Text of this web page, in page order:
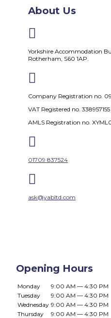
About Us

Yorkshire Accommodation
Rotherham, S60 1AP.

Company Registration no.
VAT Registered no. 338957155
AMLS Registration no.

01709 837524

ask@yabltd.com
Opening Hours
Monday
9:00 AM — 4:30 PM
Tuesday
9:00 AM — 4:30 PM
Wednesday 9:00 AM — 4:30 PM
Thursday
9:00 AM — 4:30 PM